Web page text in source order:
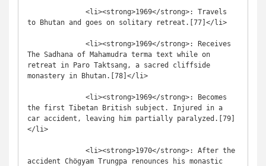
to Bhutan and goes on solitary retreat.[77]</li>
The Sadhana of Mahamudra terma text while on
retreat in Paro Taktsang, a sacred cliffside
monastery in Bhutan.[78]</li>
the first Tibetan British subject. Injured in a
car accident, leaving him partially paralyzed.[79]
</li>
accident Chögyam Trungpa renounces his monastic